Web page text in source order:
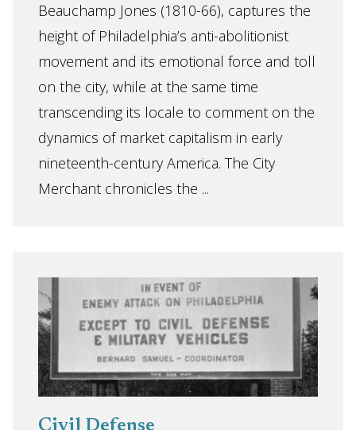
Beauchamp Jones (1810-66), captures the
height of Philadelphia’s anti-abolitionist
movement and its emotional force and toll
on the city, while at the same time
transcending its locale to comment on the
dynamics of market capitalism in early
nineteenth-century America. The City
Merchant chronicles the ...
Civil Defense